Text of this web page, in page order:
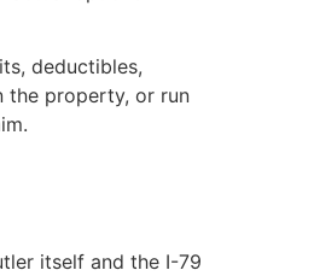
deductibles,
the property, or run
itself and the I-79